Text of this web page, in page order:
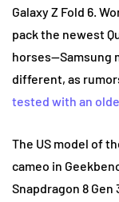
Galaxy Z Fold 6.
pack the newest
horses—Samsung
different, as
tested with an
The US model of
cameo in
Snapdragon 8 Gen